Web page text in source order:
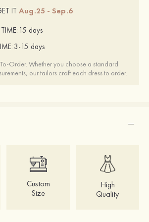
IT Aug.25 - Sep.6
15 days
3-15 days
Order. Whether you choose a standard
our tailors craft each dress to order.
Custom
Size
High
Quality